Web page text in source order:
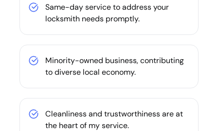
Same-day service to address your
locksmith needs promptly.
Minority-owned business, contributing
to diverse local economy.
Cleanliness and trustworthiness are at
the heart of my service.